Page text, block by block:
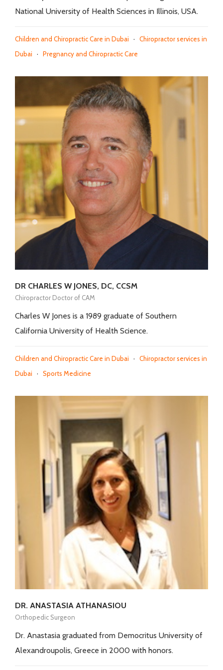
National University of Health Sciences in Illinois, USA.
Children and Chiropractic Care in Dubai · Chiropractor services in
Dubai · Pregnancy and Chiropractic Care
DR CHARLES W JONES, DC, CCSM
Chiropractor Doctor of CAM
Charles W Jones is a 1989 graduate of Southern
California University of Health Science.
Children and Chiropractic Care in Dubai · Chiropractor services in
Dubai · Sports Medicine
DR. ANASTASIA ATHANASIOU
Orthopedic Surgeon
Dr. Anastasia graduated from Democritus University of
Alexandroupolis, Greece in 2000 with honors.